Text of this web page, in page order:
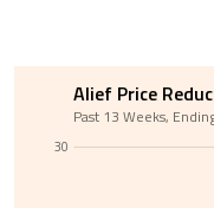
30
Alief Price
Past 13 Weeks,